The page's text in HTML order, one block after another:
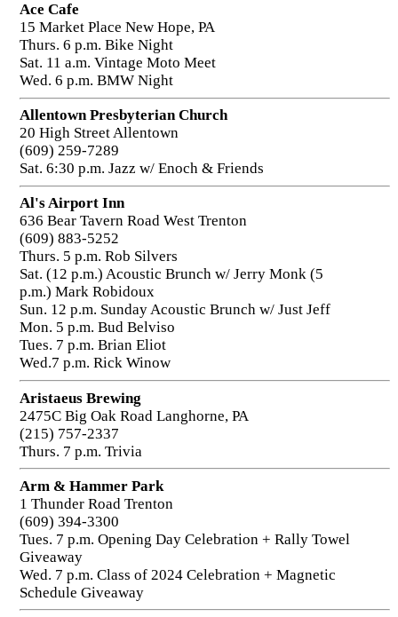
Ace Cafe
15 Market Place New Hope, PA
Thurs. 6 p.m. Bike Night
Sat. 11 a.m. Vintage Moto Meet
Wed. 6 p.m. BMW Night
Allentown Presbyterian Church
20 High Street Allentown
(609) 259-7289
Sat. 6:30 p.m. Jazz w/ Enoch & Friends
Al's Airport Inn
636 Bear Tavern Road West Trenton
(609) 883-5252
Thurs. 5 p.m. Rob Silvers
Sat. (12 p.m.) Acoustic Brunch w/ Jerry Monk (5
p.m.) Mark Robidoux
Sun. 12 p.m. Sunday Acoustic Brunch w/ Just Jeff
Mon. 5 p.m. Bud Belviso
Tues. 7 p.m. Brian Eliot
Wed.7 p.m. Rick Winow
Aristaeus Brewing
2475C Big Oak Road Langhorne, PA
(215) 757-2337
Thurs. 7 p.m. Trivia
Arm & Hammer Park
1 Thunder Road Trenton
(609) 394-3300
Tues. 7 p.m. Opening Day Celebration + Rally Towel
Giveaway
Wed. 7 p.m. Class of 2024 Celebration + Magnetic
Schedule Giveaway